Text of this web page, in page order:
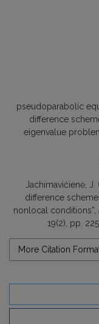
pseudoparabolic
difference
eigenvalue
Jachimavičienė,
difference
nonlocal conditions”,
19(2), pp.
More Citation